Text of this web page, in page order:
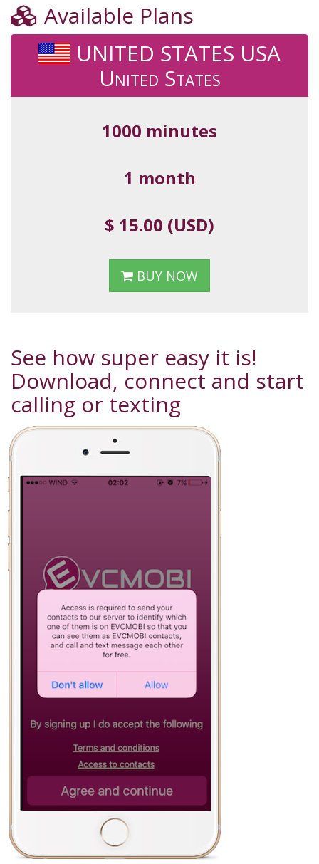
Available Plans
UNITED STATES USA
United States
1000 minutes
1 month
$ 15.00 (USD)
BUY NOW
See how super easy it is!
Download, connect and start
calling or texting